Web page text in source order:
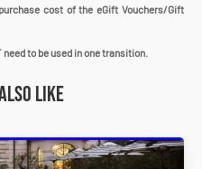
cost of the eGift Vouchers/Gift
to be used in one transition.
like